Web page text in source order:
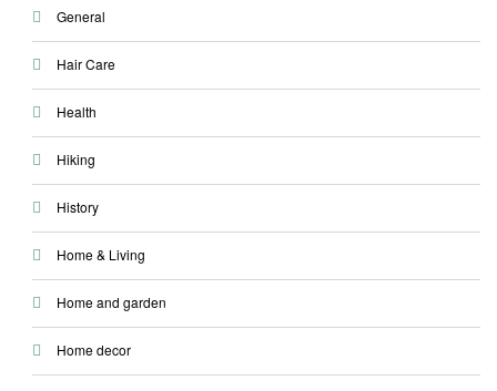
General
Hair Care
Health
Hiking
History
Home & Living
Home and garden
Home decor